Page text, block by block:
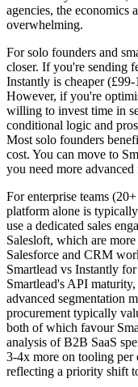
agencies, the economics
overwhelming.
For solo founders and
closer. If you're sending
Instantly is cheaper
However, if you're
willing to invest time in
conditional logic and
Most solo founders
cost. You can move to
you need more advanced
For enterprise teams
platform alone is
use a dedicated sales
Salesloft, which are
Salesforce and CRM
Smartlead vs Instantly
Smartlead's API
advanced segmentation
procurement typically
both of which favour
analysis of B2B SaaS
3-4x more on tooling per
reflecting a priority shift